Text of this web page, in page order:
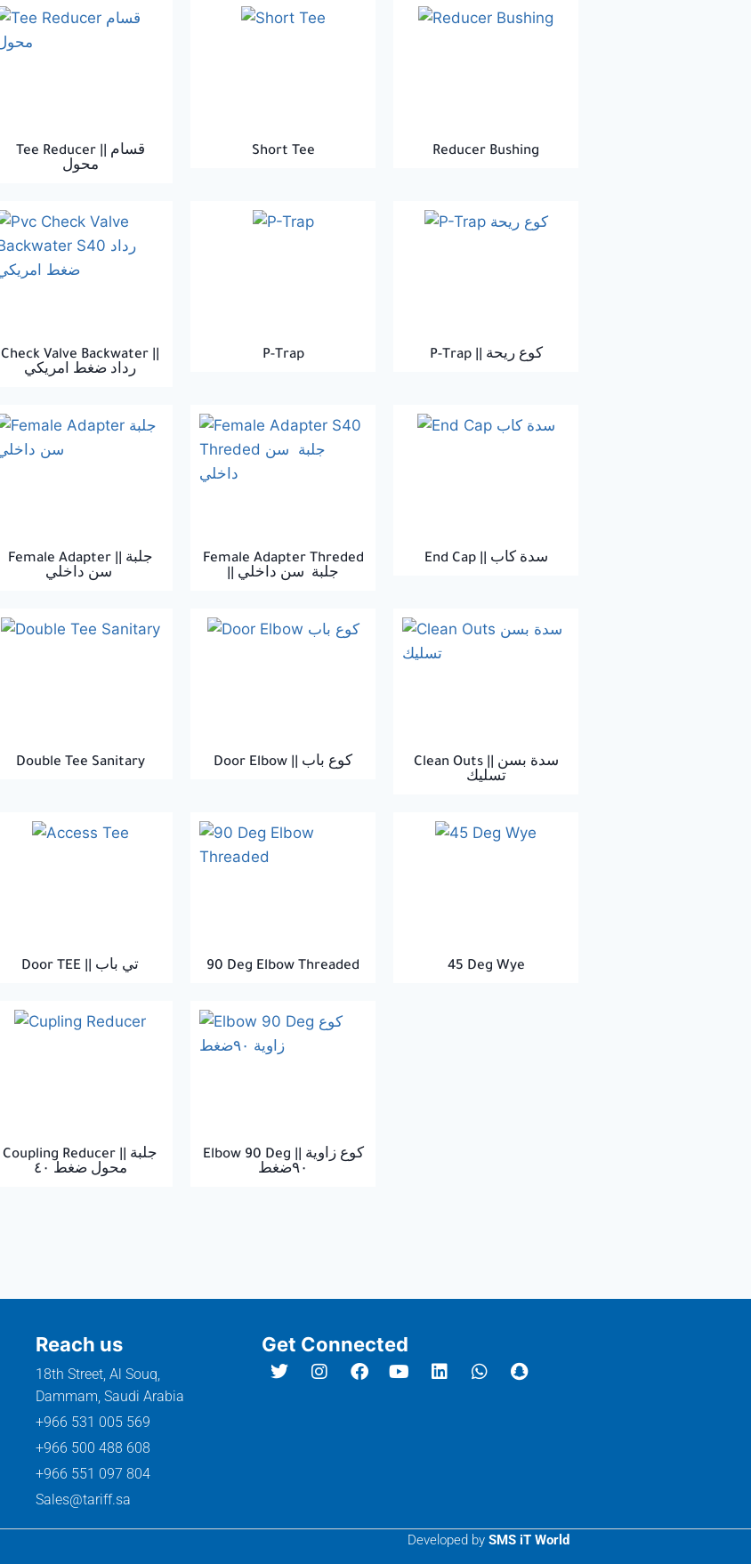
Tee Reducer || قسام
محول
Short Tee Reducer Bushing
Check Valve Backwater ||
رداد ضغط امريكي
P-Trap P-Trap || كوع ريحة
Female Adapter || جلبة
سن داخلي
Female Adapter Threded
|| جلبة سن داخلي
End Cap || سدة كاب
Double Tee Sanitary Door Elbow || كوع باب
Clean Outs || سدة بسن
تسليك
Door TEE || تي باب 90 Deg Elbow Threaded 45 Deg Wye
Coupling Reducer || جلبة
محول ضغط ٤٠
Elbow 90 Deg || كوع زاوية
٩٠ضغط
Reach us
18th Street, Al Souq,
Dammam, Saudi Arabia
+966 531 005 569
+966 500 488 608
+966 551 097 804
Sales@tariff.sa
Get Connected
Developed by SMS iT World